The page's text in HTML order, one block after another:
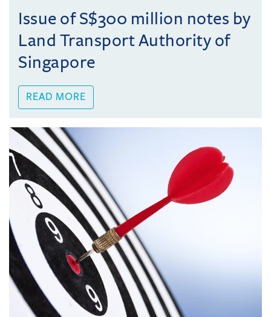
Issue of S$300 million notes by
Land Transport Authority of
Singapore
READ MORE